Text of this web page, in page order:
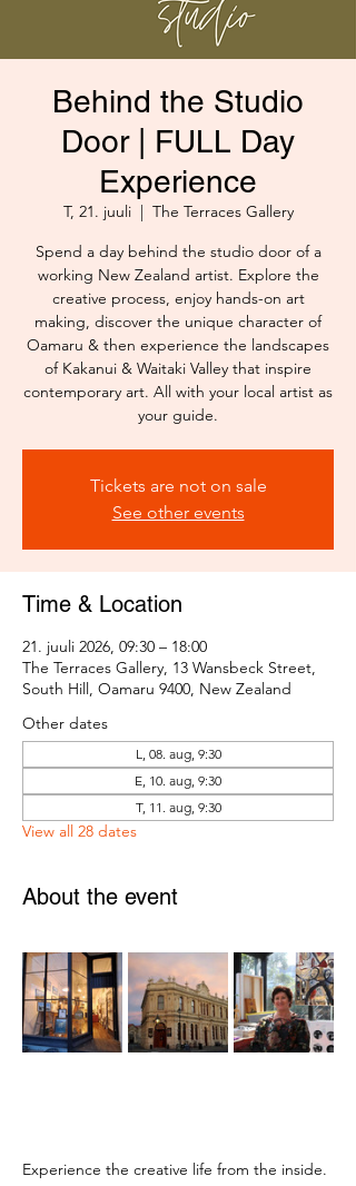
Behind the Studio
Door | FULL Day
Experience
T, 21. juuli
  |
The Terraces Gallery
Spend a day behind the studio door of a
working New Zealand artist. Explore the
creative process, enjoy hands-on art
making, discover the unique character of
Oamaru & then experience the landscapes
of Kakanui & Waitaki Valley that inspire
contemporary art. All with your local artist as
your guide.
Tickets are not on sale
See other events
Time & Location
21. juuli 2026, 09:30 – 18:00
The Terraces Gallery, 13 Wansbeck Street,
South Hill, Oamaru 9400, New Zealand
Other dates
L, 08. aug, 9:30
E, 10. aug, 9:30
T, 11. aug, 9:30
View all 28 dates
About the event
Experience the creative life from the inside.